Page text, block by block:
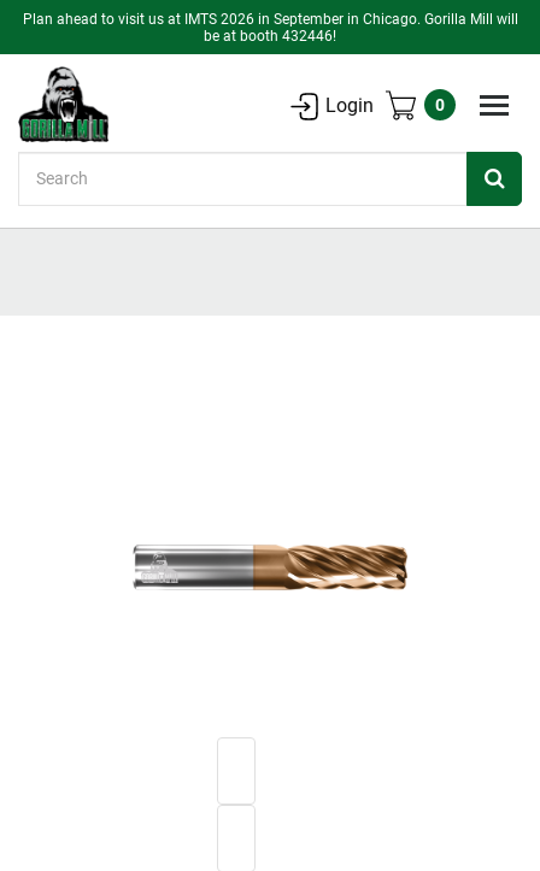
Plan ahead to visit us at IMTS 2026 in September in Chicago. Gorilla Mill will
be at booth 432446!
Login 0